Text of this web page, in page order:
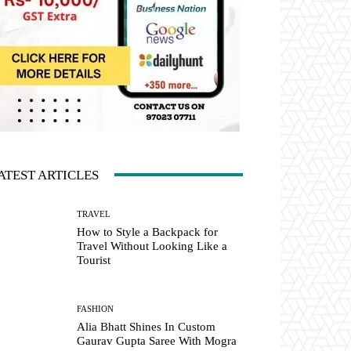
ARTICLES
TRAVEL
How to Style a Backpack for
Travel Without Looking Like a
Tourist
FASHION
Alia Bhatt Shines In Custom
Gaurav Gupta Saree With Mogra